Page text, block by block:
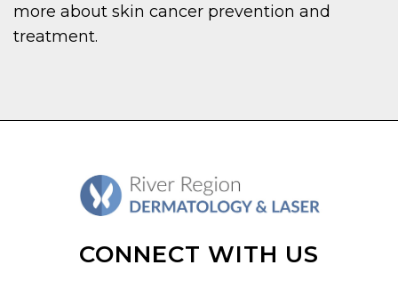
more about skin cancer prevention and
treatment.
CONNECT WITH US